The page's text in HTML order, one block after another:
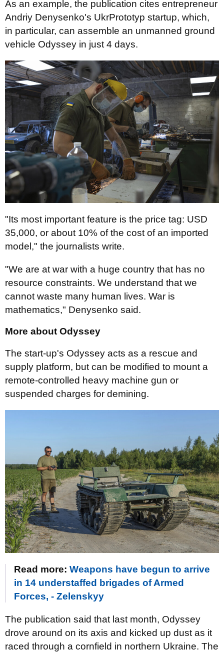
As an example, the publication cites entrepreneur
Andriy Denysenko's UkrPrototyp startup, which,
in particular, can assemble an unmanned ground
vehicle Odyssey in just 4 days.
"Its most important feature is the price tag: USD
35,000, or about 10% of the cost of an imported
model," the journalists write.
"We are at war with a huge country that has no
resource constraints. We understand that we
cannot waste many human lives. War is
mathematics," Denysenko said.
More about Odyssey
The start-up's Odyssey acts as a rescue and
supply platform, but can be modified to mount a
remote-controlled heavy machine gun or
suspended charges for demining.
Read more: Weapons have begun to arrive
in 14 understaffed brigades of Armed
Forces, - Zelenskyy
The publication said that last month, Odyssey
drove around on its axis and kicked up dust as it
raced through a cornfield in northern Ukraine. The